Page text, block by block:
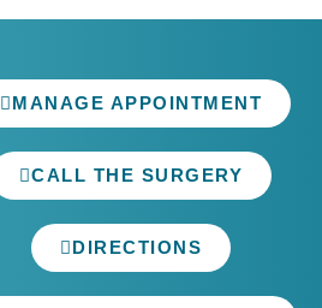
MANAGE APPOINTMENT
CALL THE SURGERY
DIRECTIONS